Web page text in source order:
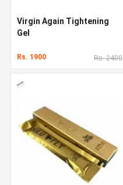
Virgin Again Tightening
Gel
Rs. 1900 Rs. 2400